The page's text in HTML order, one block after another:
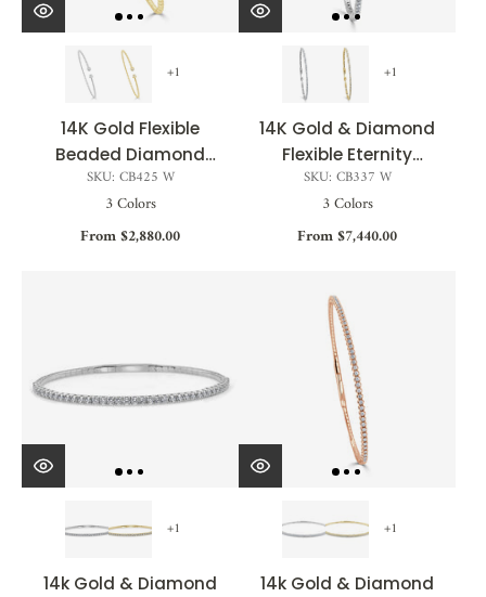
+1
14K Gold Flexible
Beaded Diamond
Bangle - 0.28ct
SKU: CB425 W
3 Colors
From $2,880.00
+1
14K Gold & Diamond
Flexible Eternity
Bangle - 1.50ct
SKU: CB337 W
3 Colors
From $7,440.00
+1
14k Gold & Diamond
+1
14k Gold & Diamond